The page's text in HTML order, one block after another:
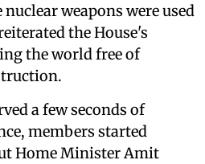
weapons were used
the House's
the world free of
a few seconds of
members started
Home Minister Amit